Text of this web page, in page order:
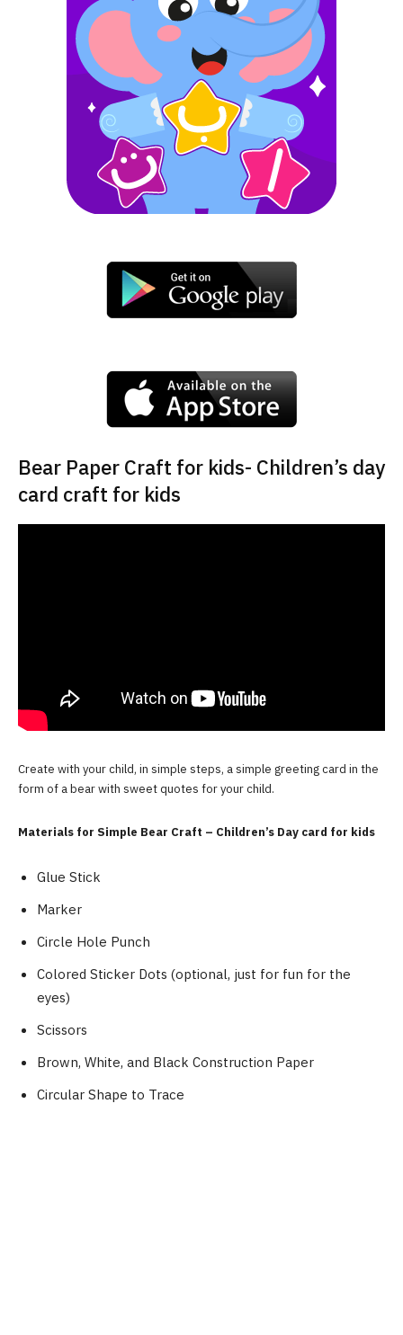
Bear Paper Craft for kids- Children’s day
card craft for kids
Create with your child, in simple steps, a simple greeting card in the
form of a bear with sweet quotes for your child.
Materials for Simple Bear Craft – Children’s Day card for kids
Glue Stick
Marker
Circle Hole Punch
Colored Sticker Dots (optional, just for fun for the
eyes)
Scissors
Brown, White, and Black Construction Paper
Circular Shape to Trace